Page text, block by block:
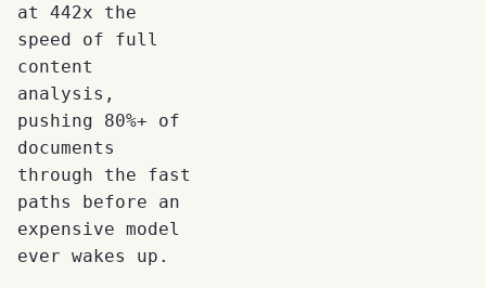
at 442x the
speed of full
content
analysis,
pushing 80%+ of
documents
through the fast
paths before an
expensive model
ever wakes up.